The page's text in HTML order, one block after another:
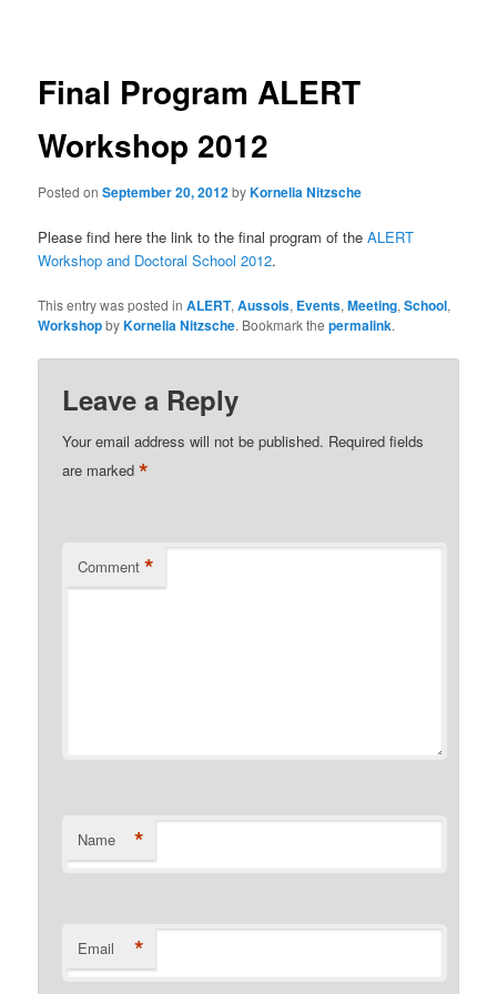
Final Program ALERT
Workshop 2012
Posted onSeptember 20, 2012byKornelia Nitzsche
Please find here the link to the final program of theALERT
Workshop and Doctoral School 2012.
This entry was posted inALERT,Aussois, Events,Meeting,School,
WorkshopbyKornelia Nitzsche. Bookmark thepermalink.
Leave a Reply
Your email address will not be published. Required fields
are marked*
Comment *
Name *
Email *